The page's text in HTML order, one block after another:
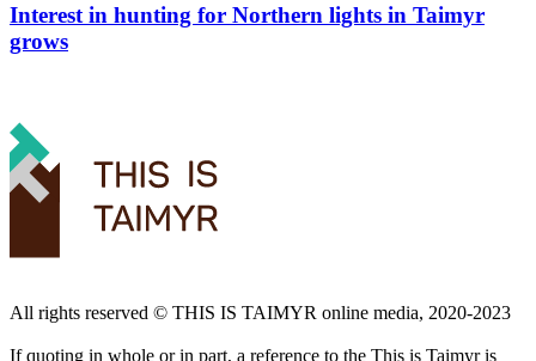
Interest in hunting for Northern lights in Taimyr
grows
All rights reserved ©️ THIS IS TAIMYR online media, 2020-2023
If quoting in whole or in part, a reference to the This is Taimyr is